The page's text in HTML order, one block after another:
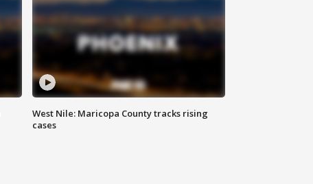
West Nile: Maricopa County tracks rising
cases